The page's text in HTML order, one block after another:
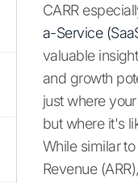
CARR
a-Service
valuable
and growth
just where
but where it's
While similar
Revenue